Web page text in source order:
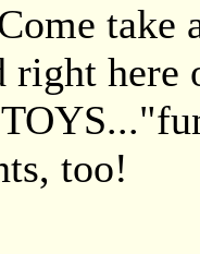
here
too!